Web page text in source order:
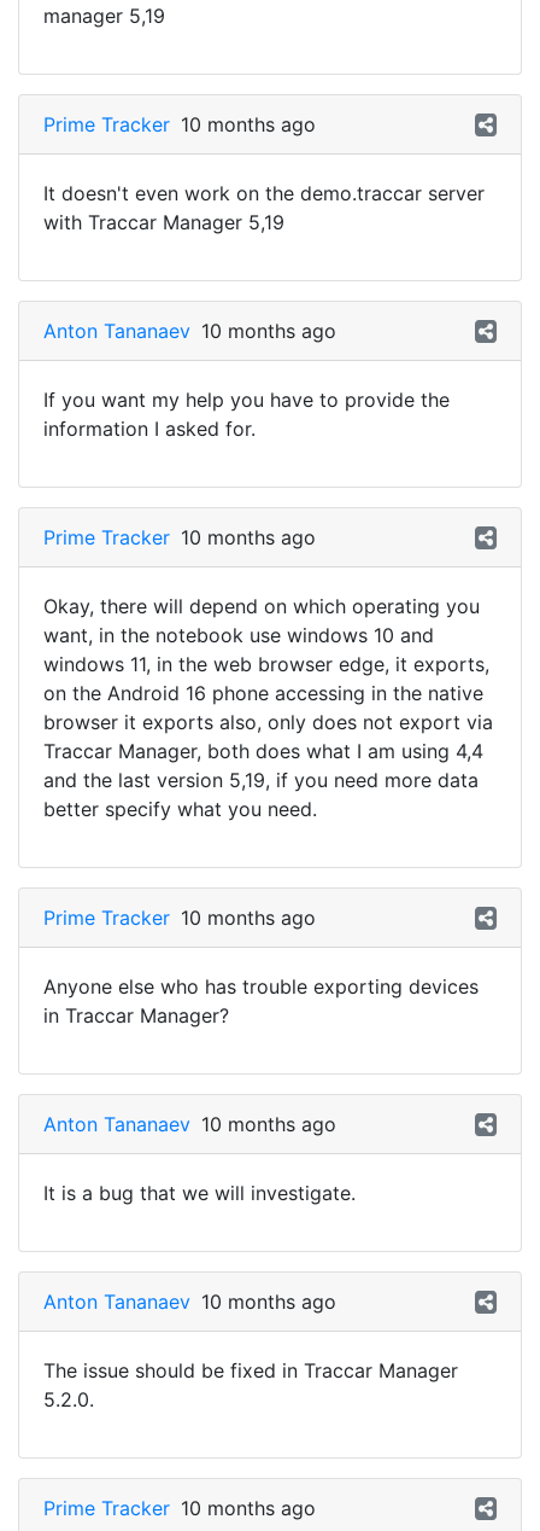
manager 5,19
Prime Tracker 10 months ago
It doesn't even work on the demo.traccar server
with Traccar Manager 5,19
Anton Tananaev 10 months ago
If you want my help you have to provide the
information I asked for.
Prime Tracker 10 months ago
Okay, there will depend on which operating you
want, in the notebook use windows 10 and
windows 11, in the web browser edge, it exports,
on the Android 16 phone accessing in the native
browser it exports also, only does not export via
Traccar Manager, both does what I am using 4,4
and the last version 5,19, if you need more data
better specify what you need.
Prime Tracker 10 months ago
Anyone else who has trouble exporting devices
in Traccar Manager?
Anton Tananaev 10 months ago
It is a bug that we will investigate.
Anton Tananaev 10 months ago
The issue should be fixed in Traccar Manager
5.2.0.
Prime Tracker 10 months ago